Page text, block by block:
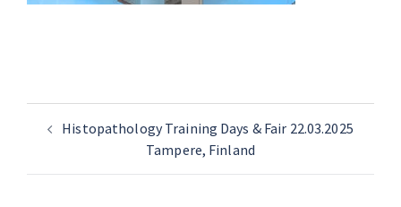
Histopathology Training Days & Fair 22.03.2025
Tampere, Finland